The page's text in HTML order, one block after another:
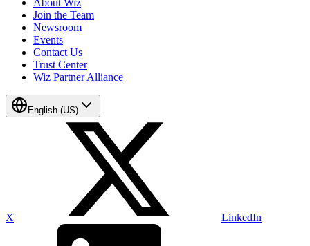
Join the Team
Newsroom
Events
Contact Us
Trust Center
Wiz Partner Alliance
English (US)
X LinkedIn